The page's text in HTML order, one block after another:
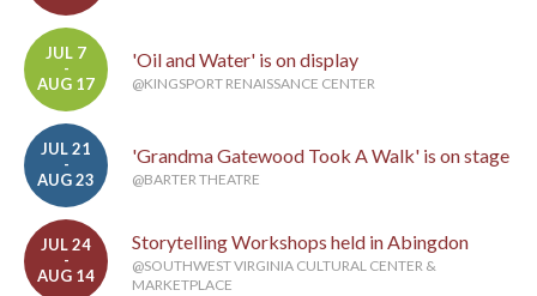
JUL 7
-
AUG 17
'Oil and Water' is on display
@KINGSPORT RENAISSANCE CENTER
JUL 21
-
AUG 23
'Grandma Gatewood Took A Walk' is on stage
@BARTER THEATRE
JUL 24
-
AUG 14
Storytelling Workshops held in Abingdon
@SOUTHWEST VIRGINIA CULTURAL CENTER &
MARKETPLACE